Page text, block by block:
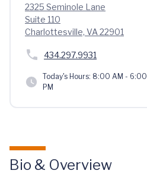
2325 Seminole Lane
Suite 110
Charlottesville, VA 22901
434.297.9931
Today's Hours: 8:00 AM - 6:00
PM
Bio & Overview